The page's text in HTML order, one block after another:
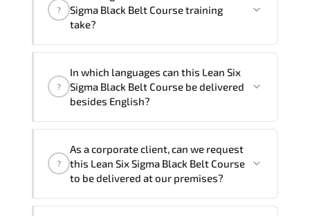
trainings are given in ("Group - One to
one") two different ways.
?
Sigma Black Belt Course training
take?
Lean Six Sigma Black Belt Course program
is .
Note: If you prefer to take this course onsite,
training vendor’s delivery standards.
?
In which languages can this Lean Six
Sigma Black Belt Course be delivered
besides English?
Black Belt Course in French, Arabic, and
Spanish
. If you require another language
will be happy to assist and guide you
?
As a corporate client, can we request
this Lean Six Sigma Black Belt Course
to be delivered at our premises?